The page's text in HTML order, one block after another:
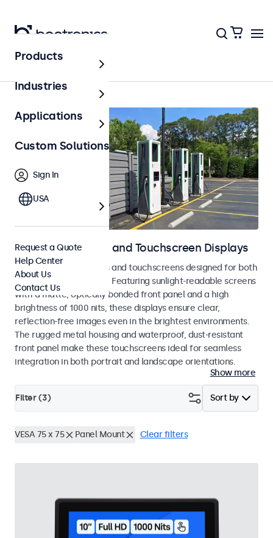
Home
Outdoor Monitors and Touchscreen Displays
Weatherproof monitors and touchscreens designed for both
indoor and outdoor use. Featuring sunlight-readable screens
with a matte, optically bonded front panel and a high
brightness of 1000 nits, these displays ensure clear,
reflection-free images even in the brightest environments.
The rugged metal housing and waterproof, dust-resistant
front panel make these touchscreens ideal for seamless
integration in both portrait and landscape orientations.
Show more
Sort by
Filter (3)
VESA 75 x 75 Panel Mount Clear filters
Products
Industries
Applications
Custom Solutions
Sign In
USA
Request a Quote
Help Center
About Us
Contact Us